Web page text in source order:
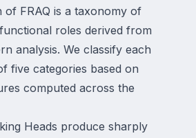
of FRAQ is a taxonomy of
roles derived from
analysis. We classify each
five categories based on
computed across the
Heads produce sharply